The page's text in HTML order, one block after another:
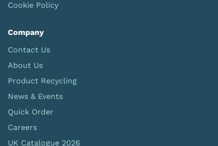
Cookie Policy
Company
Contact Us
About Us
Product Recycling
News & Events
Quick Order
Careers
UK Catalogue 2026